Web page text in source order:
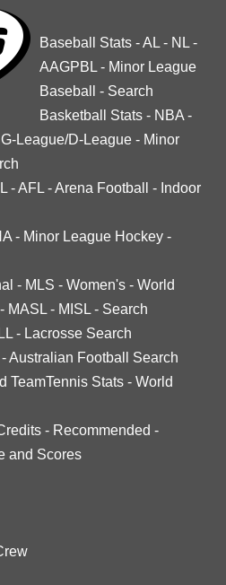
Baseball Stats -AL - NL -
AAGPBL - Minor League
Baseball
- Search
Basketball Stats - NBA -
G-League/D-League - Minor
-AFL -Arena Football - Indoor
- Minor League Hockey -
- MLS - Women's - World
- MASL - MISL - Search
- Lacrosse Search
-Australian Football Search
TeamTennis Stats - World
- Recommended -
and Scores